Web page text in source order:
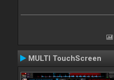
MULTI TouchScreen